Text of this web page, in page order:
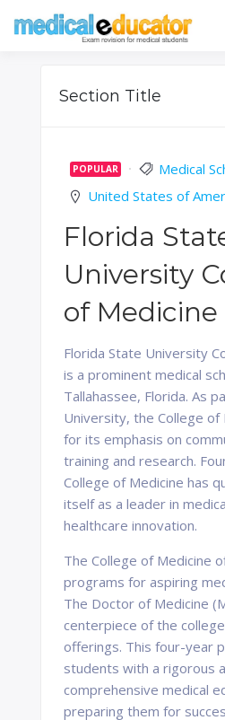
Section Title
POPULAR
Medical
United States of
Florida
University
of Medicine
Florida State University
is a prominent medical
Tallahassee, Florida. As
University, the College of
for its emphasis on
training and research.
College of Medicine has
itself as a leader in
healthcare innovation.
The College of Medicine
programs for aspiring
The Doctor of Medicine
centerpiece of the
offerings. This four-year
students with a rigorous
comprehensive medical
preparing them for